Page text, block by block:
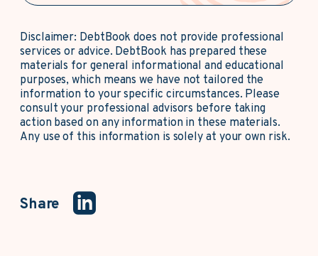
Disclaimer: DebtBook does not provide professional
services or advice. DebtBook has prepared these
materials for general informational and educational
purposes, which means we have not tailored the
information to your specific circumstances. Please
consult your professional advisors before taking
action based on any information in these materials.
Any use of this information is solely at your own risk.
Share